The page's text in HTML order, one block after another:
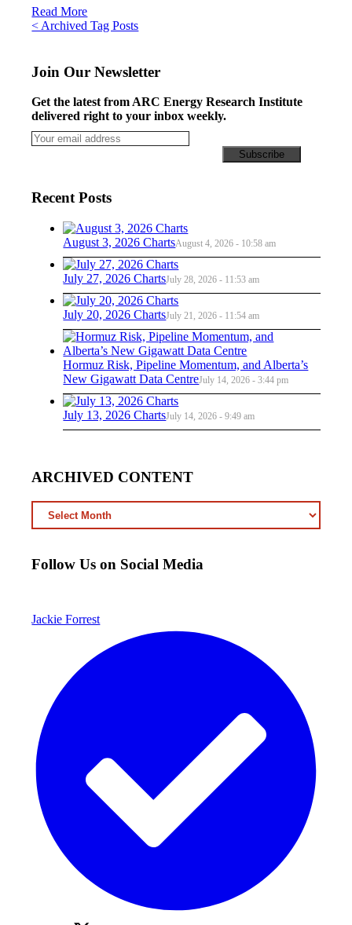
Read More
Posts
< Archived Tag Posts
Join Our Newsletter
Get the latest from ARC Energy Research Institute
delivered right to your inbox weekly.
Recent Posts
August 3, 2026 ChartsAugust 4, 2026 - 10:58 am
July 27, 2026 ChartsJuly 28, 2026 - 11:53 am
July 20, 2026 ChartsJuly 21, 2026 - 11:54 am
Hormuz Risk, Pipeline Momentum, and Alberta’s
New Gigawatt Data CentreJuly 14, 2026 - 3:44 pm
July 13, 2026 ChartsJuly 14, 2026 - 9:49 am
ARCHIVED CONTENT
ARCHIVED
CONTENT
Follow Us on Social Media
Jackie Forrest